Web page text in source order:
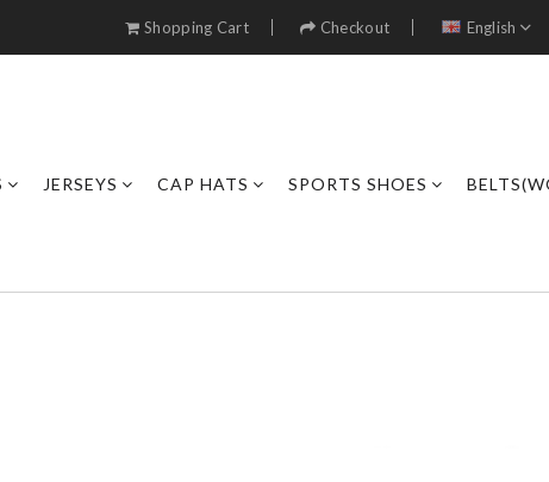
Shopping Cart Checkout English
JERSEYS CAP HATS SPORTS SHOES